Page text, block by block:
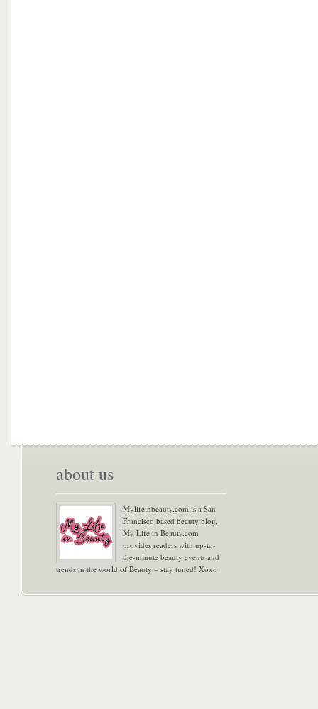
about us
Mylifeinbeauty.com is a San
Francisco based beauty blog.
My Life in Beauty.com
provides readers with up-to-
the-minute beauty events and
trends in the world of Beauty – stay tuned! Xoxo